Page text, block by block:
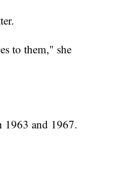
to them," she
1963 and 1967.